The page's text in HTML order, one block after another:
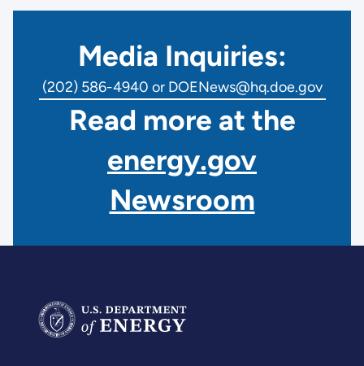
Media Inquiries:
(202) 586-4940 or DOENews@hq.doe.gov
Read more at the
energy.gov
Newsroom